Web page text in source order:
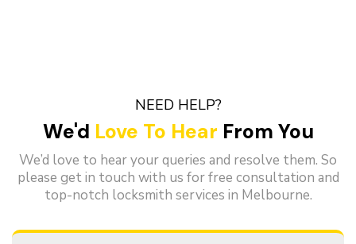
NEED HELP?
We'd Love To Hear From You
We’d love to hear your queries and resolve them. So
please get in touch with us for free consultation and
top-notch locksmith services in Melbourne.